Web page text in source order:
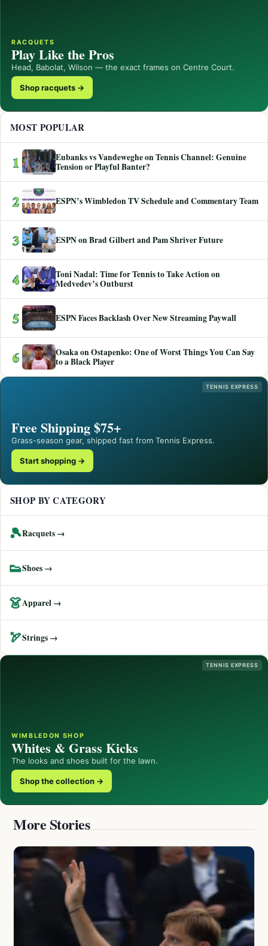
RACQUETS
Play Like the Pros
Head, Babolat, Wilson — the exact frames on Centre Court.
Shop racquets →
MOST POPULAR
1
Eubanks vs Vandeweghe on Tennis Channel: Genuine
Tension or Playful Banter?
2 ESPN’s Wimbledon TV Schedule and Commentary Team
3 ESPN on Brad Gilbert and Pam Shriver Future
4
Toni Nadal: Time for Tennis to Take Action on
Medvedev’s Outburst
5 ESPN Faces Backlash Over New Streaming Paywall
6
Osaka on Ostapenko: One of Worst Things You Can Say
to a Black Player
TENNIS EXPRESS
Free Shipping $75+
Grass-season gear, shipped fast from Tennis Express.
Start shopping →
SHOP BY CATEGORY
🎾Racquets →
👟Shoes →
👗Apparel →
🏹Strings →
TENNIS EXPRESS
WIMBLEDON SHOP
Whites & Grass Kicks
The looks and shoes built for the lawn.
Shop the collection →
More Stories